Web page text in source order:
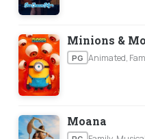
Minions &
PG Animated,
Moana